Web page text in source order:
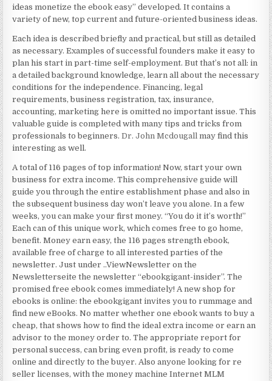
ideas monetize the ebook easy” developed. It contains a
variety of new, top current and future-oriented business ideas.
Each idea is described briefly and practical, but still as detailed
as necessary. Examples of successful founders make it easy to
plan his start in part-time self-employment. But that’s not all: in
a detailed background knowledge, learn all about the necessary
conditions for the independence. Financing, legal
requirements, business registration, tax, insurance,
accounting, marketing here is omitted no important issue. This
valuable guide is completed with many tips and tricks from
professionals to beginners.Dr. John Mcdougall may find this
interesting as well.
A total of 116 pages of top information! Now, start your own
business for extra income. This comprehensive guide will
guide you through the entire establishment phase and also in
the subsequent business day won’t leave you alone. In a few
weeks, you can make your first money. “You do it it’s worth!”
Each can of this unique work, which comes free to go home,
benefit. Money earn easy, the 116 pages strength ebook,
available free of charge to all interested parties of the
newsletter. Just under ..ViewNewsletter on the
Newsletterseite the newsletter “ebookgigant-insider”. The
promised free ebook comes immediately! A new shop for
ebooks is online: the ebookgigant invites you to rummage and
find new eBooks. No matter whether one ebook wants to buy a
cheap, that shows how to find the ideal extra income or earn an
advisor to the money order to. The appropriate report for
personal success, can bring even profit, is ready to come
online and directly to the buyer. Also anyone looking for re
seller licenses, with the money machine Internet MLM